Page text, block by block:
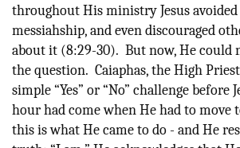
throughout His ministry Jesus
messiahship, and even discouraged
about it (8:29-30). But now, He could
the question. Caiaphas, the High
simple “Yes” or “No” challenge before
hour had come when He had to move
this is what He came to do - and He